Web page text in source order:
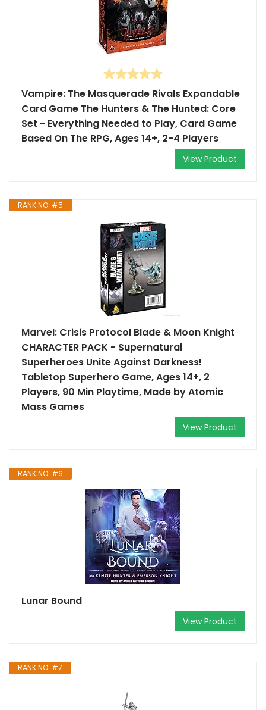
Vampire: The Masquerade Rivals Expandable
Card Game The Hunters & The Hunted: Core
Set - Everything Needed to Play, Card Game
Based On The RPG, Ages 14+, 2-4 Players
View Product
RANK NO. #5
Marvel: Crisis Protocol Blade & Moon Knight
CHARACTER PACK - Supernatural
Superheroes Unite Against Darkness!
Tabletop Superhero Game, Ages 14+, 2
Players, 90 Min Playtime, Made by Atomic
Mass Games
View Product
RANK NO. #6
Lunar Bound
View Product
RANK NO. #7